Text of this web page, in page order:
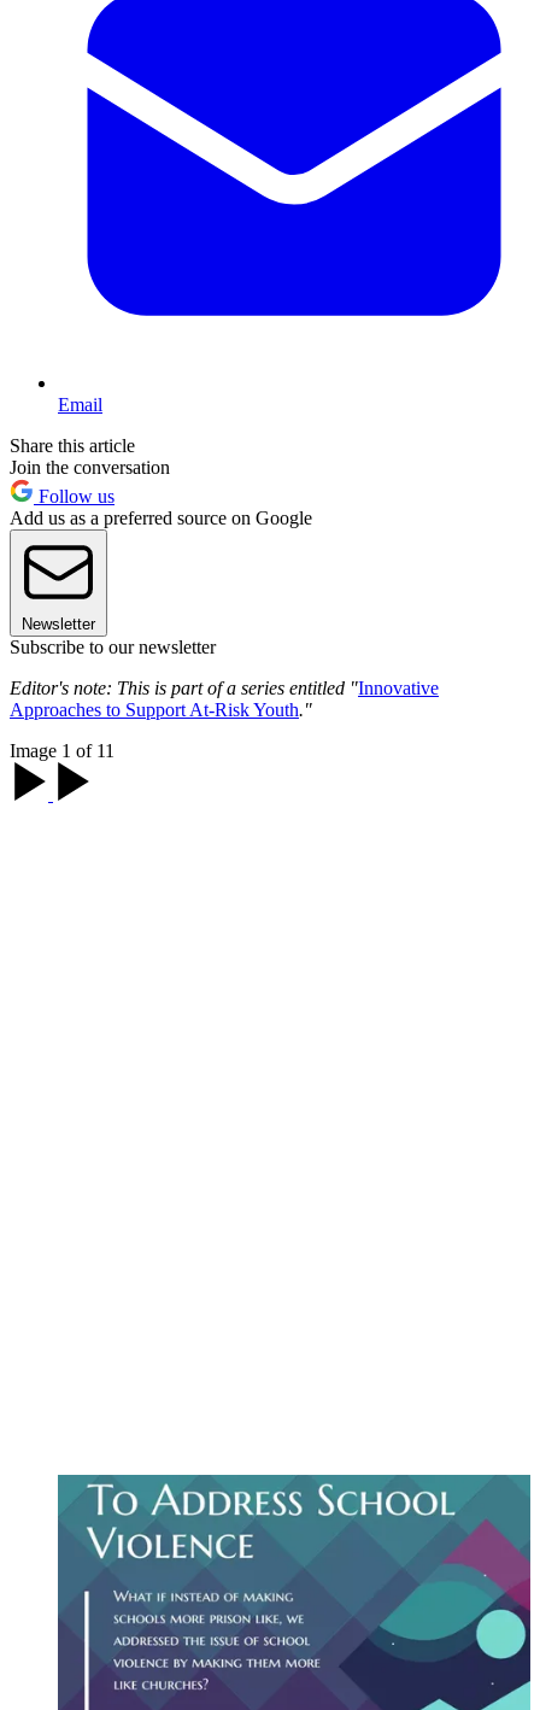
Email
Share this article
Join the conversation
Follow us
Add us as a preferred source on Google
Newsletter
Subscribe to our newsletter
Editor's note: This is part of a series entitled "Innovative
Approaches to Support At-Risk Youth."
Image 1 of 11